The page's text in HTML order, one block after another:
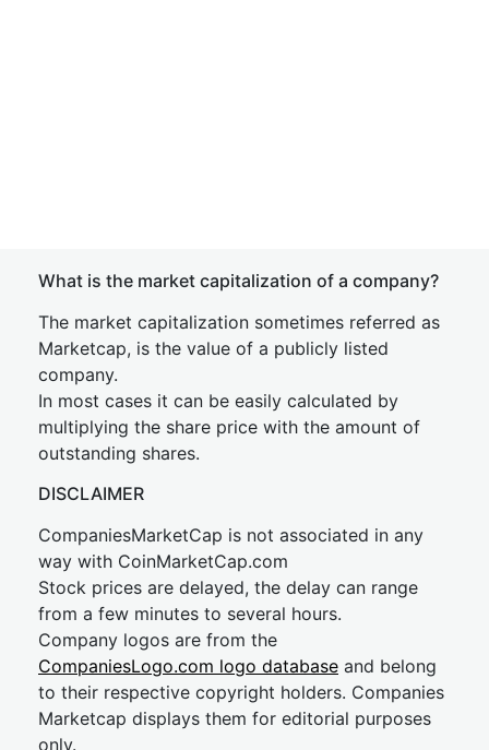
What is the market capitalization of a company?
The market capitalization sometimes referred as
Marketcap, is the value of a publicly listed
company.
In most cases it can be easily calculated by
multiplying the share price with the amount of
outstanding shares.
DISCLAIMER
CompaniesMarketCap is not associated in any
way with CoinMarketCap.com
Stock prices are delayed, the delay can range
from a few minutes to several hours.
Company logos are from the
CompaniesLogo.com logo database and belong
to their respective copyright holders. Companies
Marketcap displays them for editorial purposes
only.